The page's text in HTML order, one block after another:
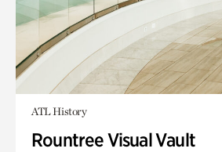
ATL History
Rountree Visual Vault